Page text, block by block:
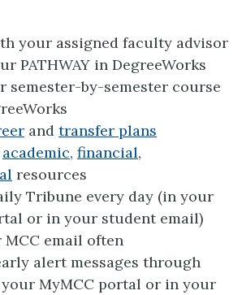
your assigned faculty advisor
PATHWAY in DegreeWorks
semester-by-semester course
and transfer plans
academic, financial,
resources
Tribune every day (in your
or in your student email)
MCC email often
alert messages through
MyMCC portal or in your